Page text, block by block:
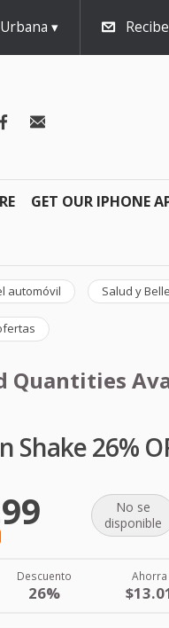
GET OUR IPHONE
automóvil Salud y
Quantities
Shake 26%
No se
disponible
Descuento
26%
Ahorra